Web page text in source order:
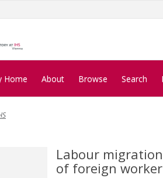
Home About Browse Search
Labour
of foreign